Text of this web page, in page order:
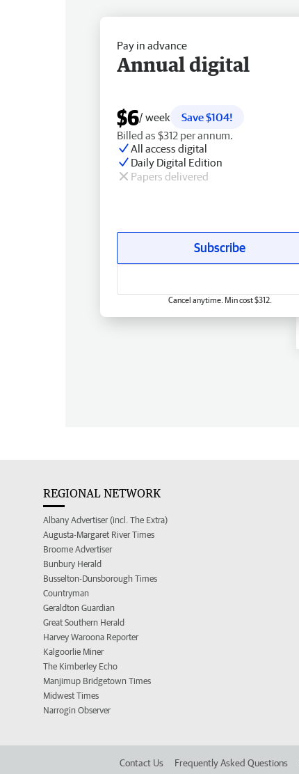
Pay in advance
Annual digital
$6/ week
Save $104!
Billed as $312 per annum.
All access digital
Daily Digital Edition
Papers delivered
Subscribe
Cancel anytime. Min cost $312.
REGIONAL NETWORK
Albany Advertiser (incl. The Extra)
Augusta-Margaret River Times
Broome Advertiser
Bunbury Herald
Busselton-Dunsborough Times
Countryman
Geraldton Guardian
Great Southern Herald
Harvey Waroona Reporter
Kalgoorlie Miner
The Kimberley Echo
Manjimup Bridgetown Times
Midwest Times
Narrogin Observer
Contact Us Frequently Asked Questions